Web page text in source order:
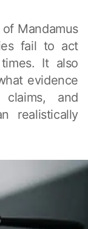
Mandamus
fail to act
It also
evidence
claims, and
realistically